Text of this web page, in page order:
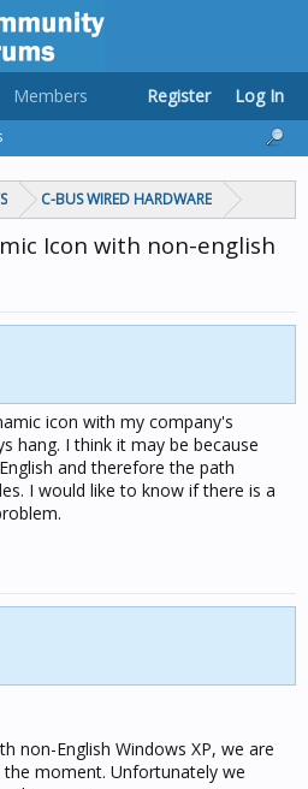
C-BUS WIRED HARDWARE
Icon with non-english
icon with my company's
hang. I think it may be because
and therefore the path
I would like to know if there is a
non-English Windows XP, we are
moment. Unfortunately we
Members Register Log In